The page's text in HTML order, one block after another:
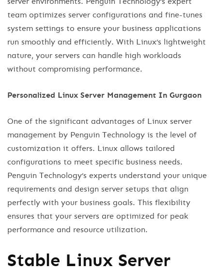
team optimizes server configurations and fine-tunes
system settings to ensure your business applications
run smoothly and efficiently. With Linux’s lightweight
nature, your servers can handle high workloads
without compromising performance.
Personalized Linux Server Management In Gurgaon
One of the significant advantages of Linux server
management by Penguin Technology is the level of
customization it offers. Linux allows tailored
configurations to meet specific business needs.
Penguin Technology’s experts understand your unique
requirements and design server setups that align
perfectly with your business goals. This flexibility
ensures that your servers are optimized for peak
performance and resource utilization.
Stable Linux Server